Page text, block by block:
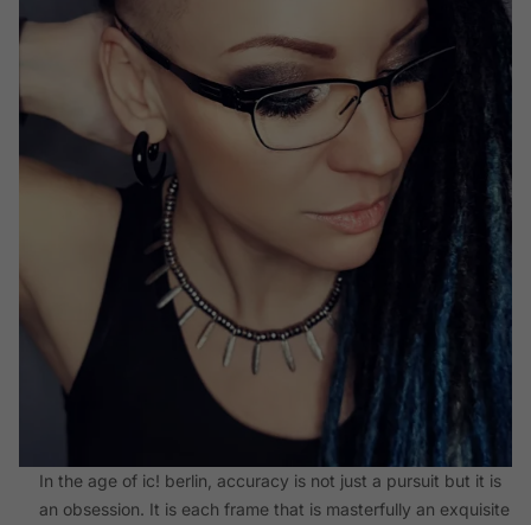
In the age of ic! berlin, accuracy is not just a pursuit but it is
an obsession. It is each frame that is masterfully an exquisite